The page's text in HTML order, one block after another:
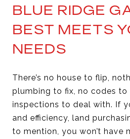
BLUE RIDGE
BEST MEETS
NEEDS
There’s no house to flip,
plumbing to fix, no codes to
inspections to deal with. If
and efficiency, land
to mention, you won’t have